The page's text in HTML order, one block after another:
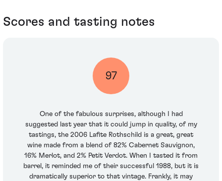
Scores and tasting notes
97
One of the fabulous surprises, although I had
suggested last year that it could jump in quality, of my
tastings, the 2006 Lafite Rothschild is a great, great
wine made from a blend of 82% Cabernet Sauvignon,
16% Merlot, and 2% Petit Verdot. When I tasted it from
barrel, it reminded me of their successful 1988, but it is
dramatically superior to that vintage. Frankly, it may